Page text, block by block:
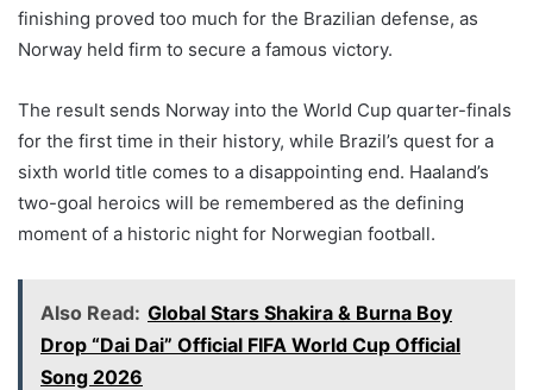
finishing proved too much for the Brazilian defense, as
Norway held firm to secure a famous victory.
The result sends Norway into the World Cup quarter-finals
for the first time in their history, while Brazil’s quest for a
sixth world title comes to a disappointing end. Haaland’s
two-goal heroics will be remembered as the defining
moment of a historic night for Norwegian football.
Also Read: Global Stars Shakira & Burna Boy
Drop “Dai Dai” Official FIFA World Cup Official
Song 2026